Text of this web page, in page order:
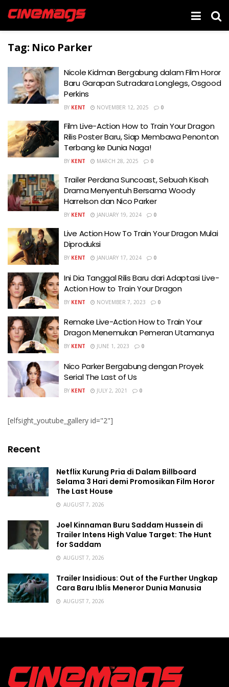
Tag: Nico Parker
Nicole Kidman Bergabung dalam Film Horor
Baru Garapan Sutradara Longlegs, Osgood
Perkins
BY KENT NOVEMBER 12, 2025 0
Film Live-Action How to Train Your Dragon
Rilis Poster Baru, Siap Membawa Penonton
Terbang ke Dunia Naga!
BY KENT MARCH 28, 2025 0
Trailer Perdana Suncoast, Sebuah Kisah
Drama Menyentuh Bersama Woody
Harrelson dan Nico Parker
BY KENT JANUARY 19, 2024 0
Live Action How To Train Your Dragon Mulai
Diproduksi
BY KENT JANUARY 17, 2024 0
Ini Dia Tanggal Rilis Baru dari Adaptasi Live-
Action How to Train Your Dragon
BY KENT NOVEMBER 7, 2023 0
Remake Live-Action How to Train Your
Dragon Menemukan Pemeran Utamanya
BY KENT JUNE 1, 2023 0
Nico Parker Bergabung dengan Proyek
Serial The Last of Us
BY KENT JULY 2, 2021 0
[elfsight_youtube_gallery id="2"]
Recent
Netflix Kurung Pria di Dalam Billboard
Selama 3 Hari demi Promosikan Film Horor
The Last House
AUGUST 7, 2026
Joel Kinnaman Buru Saddam Hussein di
Trailer Intens High Value Target: The Hunt
for Saddam
AUGUST 7, 2026
Trailer Insidious: Out of the Further Ungkap
Cara Baru Iblis Meneror Dunia Manusia
AUGUST 7, 2026